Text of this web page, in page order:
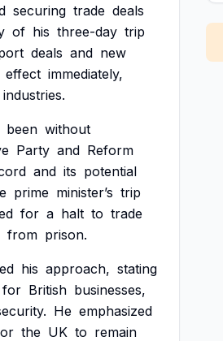
securing trade deals
of his three-day trip
deals and new
effect immediately,
industries.
been without
Party and Reform
and its potential
prime minister’s trip
for a halt to trade
from prison.
his approach, stating
for British businesses,
He emphasized
the UK to remain